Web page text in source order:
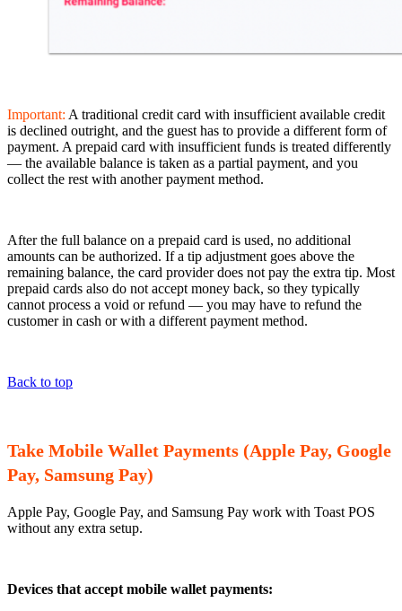
Important: A traditional credit card with insufficient available credit
is declined outright, and the guest has to provide a different form of
payment. A prepaid card with insufficient funds is treated differently
— the available balance is taken as a partial payment, and you
collect the rest with another payment method.
After the full balance on a prepaid card is used, no additional
amounts can be authorized. If a tip adjustment goes above the
remaining balance, the card provider does not pay the extra tip. Most
prepaid cards also do not accept money back, so they typically
cannot process a void or refund — you may have to refund the
customer in cash or with a different payment method.
Back to top
Take Mobile Wallet Payments (Apple Pay, Google
Pay, Samsung Pay)
Apple Pay, Google Pay, and Samsung Pay work with Toast POS
without any extra setup.
Devices that accept mobile wallet payments: